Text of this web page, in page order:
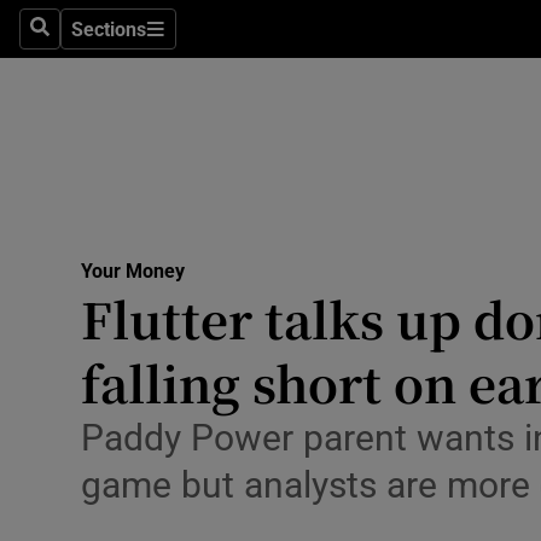
SearchSections
Sections
Obituaries
Your Money
Flutter talks up
falling short on
Paddy Power parent wants
game but analysts are